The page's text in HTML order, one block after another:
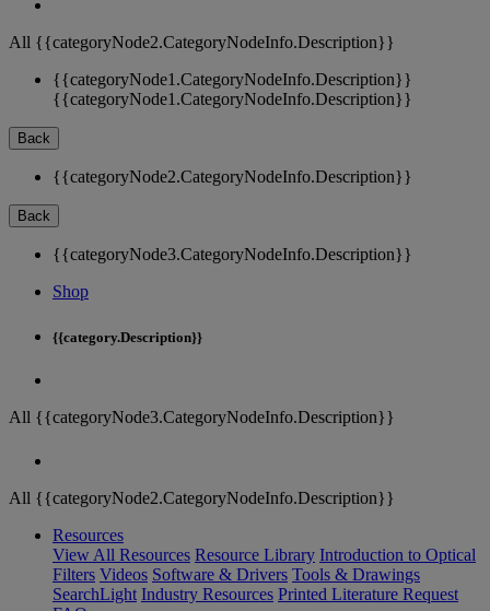
All {{categoryNode2.CategoryNodeInfo.Description}}
{{categoryNode1.CategoryNodeInfo.Description}}
{{categoryNode1.CategoryNodeInfo.Description}}
Back
{{categoryNode2.CategoryNodeInfo.Description}}
Back
{{categoryNode3.CategoryNodeInfo.Description}}
Shop
{{category.Description}}
All {{categoryNode3.CategoryNodeInfo.Description}}
All {{categoryNode2.CategoryNodeInfo.Description}}
Resources
View All Resources Resource Library Introduction to Optical
Filters Videos Software & Drivers Tools & Drawings
SearchLight Industry Resources Printed Literature Request